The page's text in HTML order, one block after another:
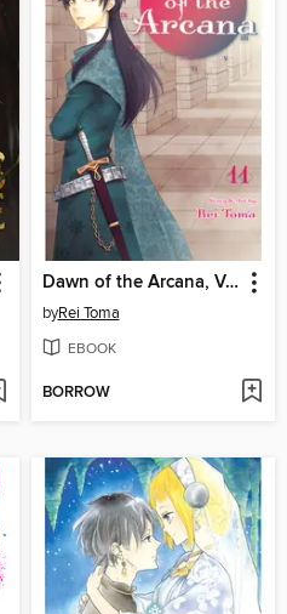
Dawn of the Arcana, Volume 11
byRei Toma
EBOOK
BORROW